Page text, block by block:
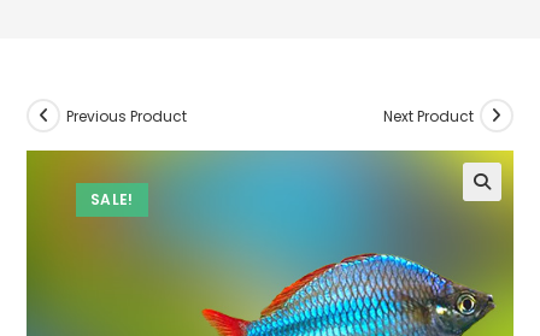
SALE!
Previous Product Next Product